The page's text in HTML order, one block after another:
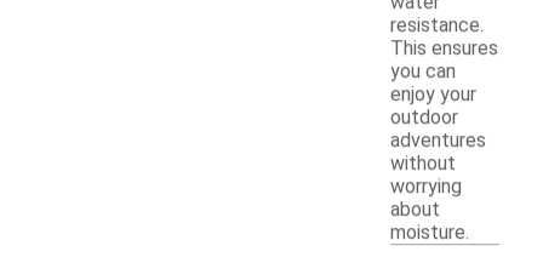
resistance.
This ensures
you can
enjoy your
outdoor
adventures
without
worrying
about
moisture.